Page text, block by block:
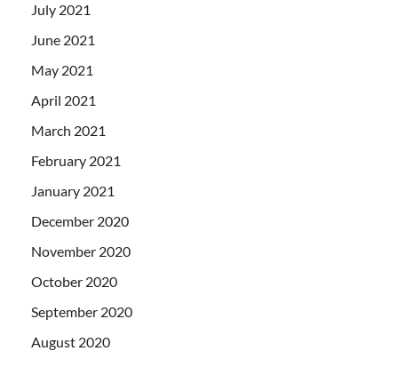
July 2021
June 2021
May 2021
April 2021
March 2021
February 2021
January 2021
December 2020
November 2020
October 2020
September 2020
August 2020